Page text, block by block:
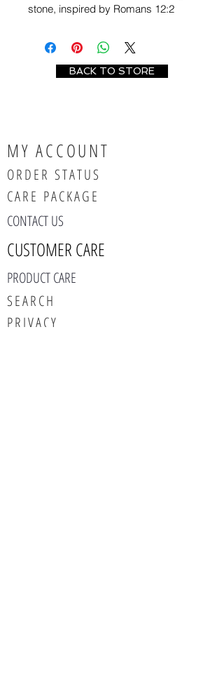
stone, inspired by Romans 12:2
BACK TO STORE
MY ACCOUNT
ORDER STATUS
CARE PACKAGE
CONTACT US
CUSTOMER CARE
PRODUCT CARE
SEARCH
PRIVACY